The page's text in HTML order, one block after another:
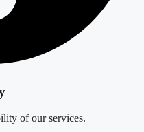
of our services.